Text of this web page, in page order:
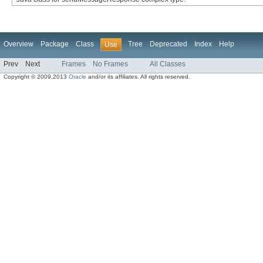
Overview Package Class Use Tree Deprecated Index Help
Prev Next Frames No Frames All Classes
Copyright © 2009,2013Oracle and/or its affiliates. All rights reserved.